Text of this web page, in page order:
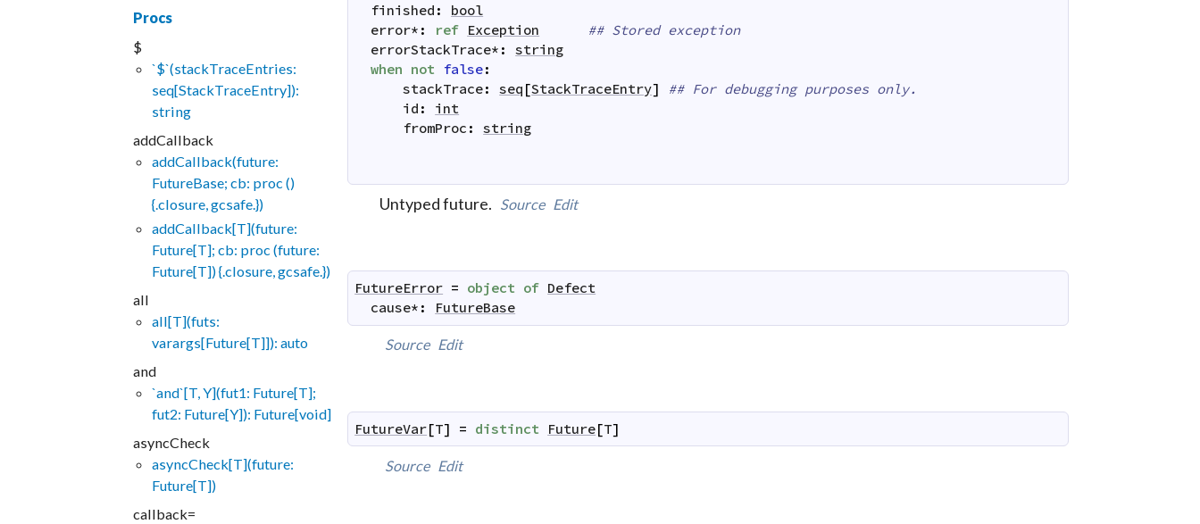
Procs
$
`$`(stackTraceEntries:
seq[StackTraceEntry]):
string
addCallback
addCallback(future:
FutureBase; cb: proc ()
{.closure, gcsafe.})
addCallback[T](future:
Future[T]; cb: proc (future:
Future[T]) {.closure, gcsafe.})
all
all[T](futs:
varargs[Future[T]]): auto
and
`and`[T, Y](fut1: Future[T];
fut2: Future[Y]): Future[void]
asyncCheck
asyncCheck[T](future:
Future[T])
callback=
finished :
bool
error* : ref Exception
## Stored exception
errorStackTrace* :
string
when not false:
stackTrace: seq [StackTraceEntry]
## For debugging purposes only.
id :
int
fromProc : string
Untyped future. Source Edit
FutureError = object of Defect
cause* : FutureBase
Source Edit
FutureVar[T] = distinct Future[T]
Source Edit